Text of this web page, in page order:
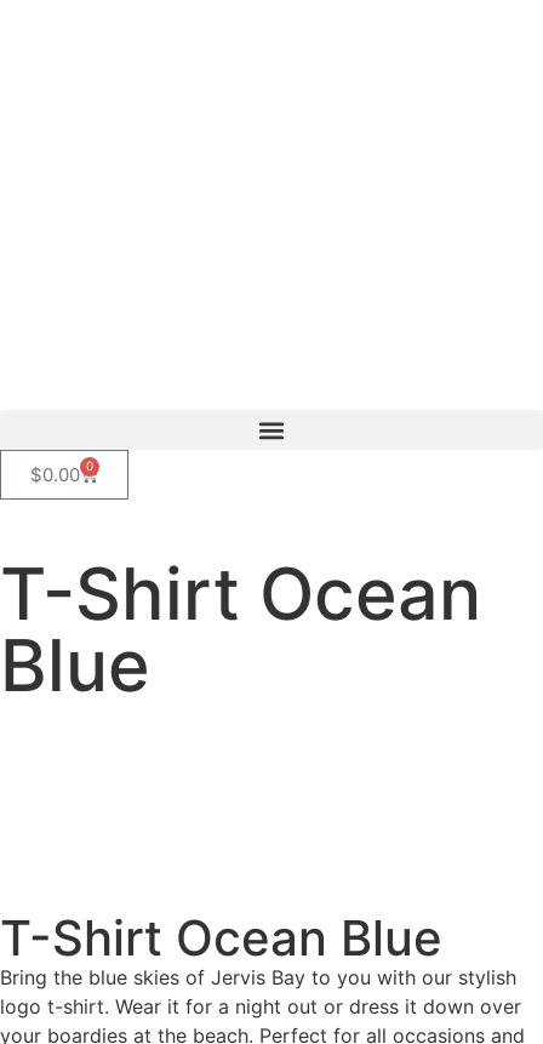
$0.00 0
T-Shirt Ocean
Blue
T-Shirt Ocean Blue
Bring the blue skies of Jervis Bay to you with our stylish
logo t-shirt. Wear it for a night out or dress it down over
your boardies at the beach. Perfect for all occasions and